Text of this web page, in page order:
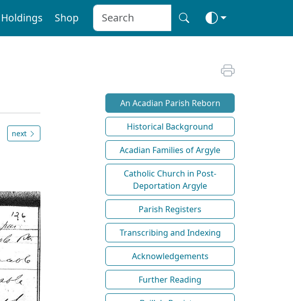
Holdings Shop
next
An Acadian Parish Reborn
Historical Background
Acadian Families of Argyle
Catholic Church in Post-
Deportation Argyle
Parish Registers
Transcribing and Indexing
Acknowledgements
Further Reading